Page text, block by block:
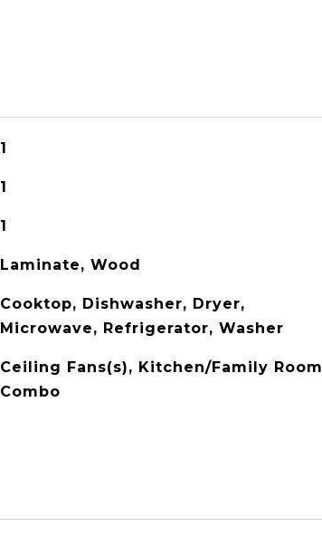
1
1
1
Laminate, Wood
Cooktop, Dishwasher, Dryer,
Microwave, Refrigerator, Washer
Ceiling Fans(s), Kitchen/Family Room
Combo